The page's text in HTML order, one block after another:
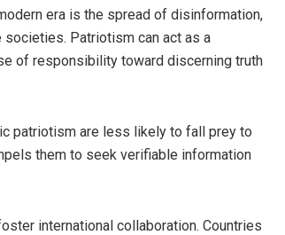
era is the spread of disinformation,
Patriotism can act as a
of responsibility toward discerning truth
patriotism are less likely to fall prey to
them to seek verifiable information
international collaboration. Countries